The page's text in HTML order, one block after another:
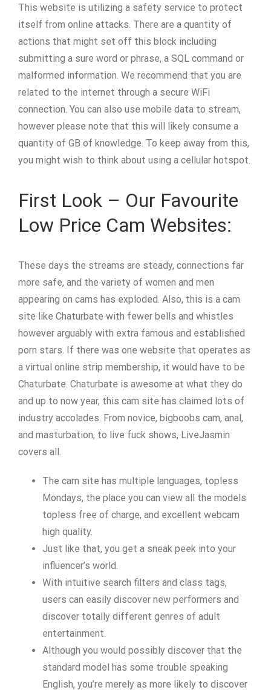
This website is utilizing a safety service to protect
itself from online attacks. There are a quantity of
actions that might set off this block including
submitting a sure word or phrase, a SQL command or
malformed information. We recommend that you are
related to the internet through a secure WiFi
connection. You can also use mobile data to stream,
however please note that this will likely consume a
quantity of GB of knowledge. To keep away from this,
you might wish to think about using a cellular hotspot.
First Look – Our Favourite
Low Price Cam Websites:
These days the streams are steady, connections far
more safe, and the variety of women and men
appearing on cams has exploded. Also, this is a cam
site like Chaturbate with fewer bells and whistles
however arguably with extra famous and established
porn stars. If there was one website that operates as
a virtual online strip membership, it would have to be
Chaturbate. Chaturbate is awesome at what they do
and up to now year, this cam site has claimed lots of
industry accolades. From novice, bigboobs cam, anal,
and masturbation, to live fuck shows, LiveJasmin
covers all.
The cam site has multiple languages, topless
Mondays, the place you can view all the models
topless free of charge, and excellent webcam
high quality.
Just like that, you get a sneak peek into your
influencer’s world.
With intuitive search filters and class tags,
users can easily discover new performers and
discover totally different genres of adult
entertainment.
Although you would possibly discover that the
standard model has some trouble speaking
English, you’re merely as more likely to discover